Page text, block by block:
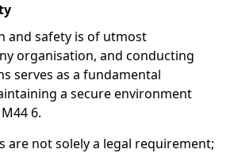
and safety is of utmost
organisation, and conducting
serves as a fundamental
a secure environment
6.
are not solely a legal requirement;